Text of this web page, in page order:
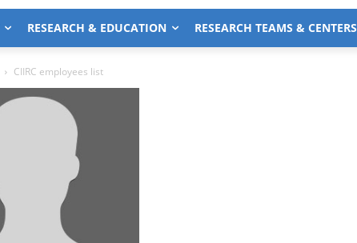
RESEARCH & EDUCATION RESEARCH TEAMS & CENTERS
CIIRC employees list